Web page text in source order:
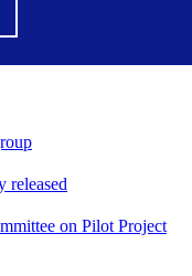
released
on Pilot Project